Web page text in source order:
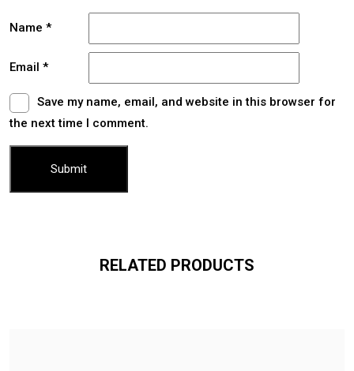
Name *
Email *
Save my name, email, and website in this browser for
the next time I comment.
RELATED PRODUCTS